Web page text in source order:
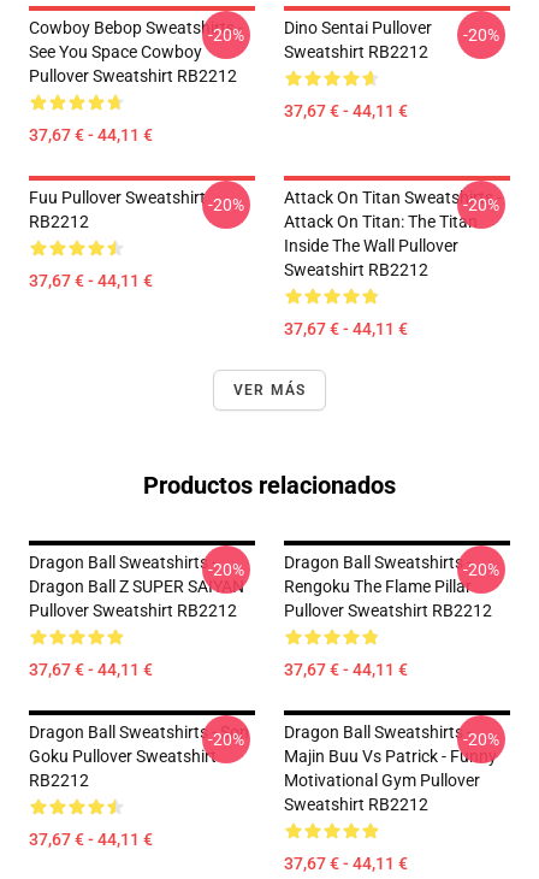
Cowboy Bebop Sweatshirts -
See You Space Cowboy
Pullover Sweatshirt RB2212
37,67 € - 44,11 €
-20%
Dino Sentai Pullover
Sweatshirt RB2212
37,67 € - 44,11 €
-20%
Fuu Pullover Sweatshirt
RB2212
37,67 € - 44,11 €
-20%
Attack On Titan Sweatshirts -
Attack On Titan: The Titan
Inside The Wall Pullover
Sweatshirt RB2212
37,67 € - 44,11 €
-20%
VER MÁS
Productos relacionados
Dragon Ball Sweatshirts -
Dragon Ball Z SUPER SAIYAN
Pullover Sweatshirt RB2212
37,67 € - 44,11 €
-20%
Dragon Ball Sweatshirts -
Rengoku The Flame Pillar
Pullover Sweatshirt RB2212
37,67 € - 44,11 €
-20%
Dragon Ball Sweatshirts - Son
Goku Pullover Sweatshirt
RB2212
37,67 € - 44,11 €
-20%
Dragon Ball Sweatshirts -
Majin Buu Vs Patrick - Funny
Motivational Gym Pullover
Sweatshirt RB2212
37,67 € - 44,11 €
-20%